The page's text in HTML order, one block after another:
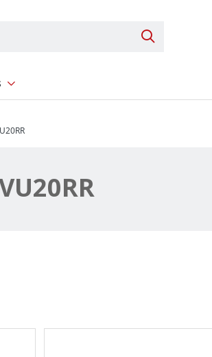
Search
Show submenu for Replacement Parts